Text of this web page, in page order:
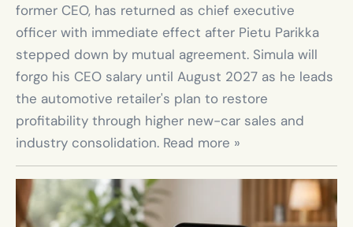
former CEO, has returned as chief executive
officer with immediate effect after Pietu Parikka
stepped down by mutual agreement. Simula will
forgo his CEO salary until August 2027 as he leads
the automotive retailer's plan to restore
profitability through higher new-car sales and
industry consolidation. Read more »